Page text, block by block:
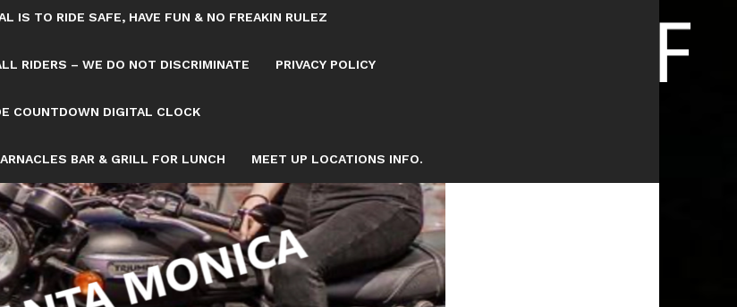
IS TO RIDE SAFE, HAVE FUN & NO FREAKIN RULEZ
RIDERS – WE DO NOT DISCRIMINATE PRIVACY POLICY
COUNTDOWN DIGITAL CLOCK
BAR & GRILL FOR LUNCH MEET UP LOCATIONS INFO.
PUBLIC INVITED. BIKERS4FUN